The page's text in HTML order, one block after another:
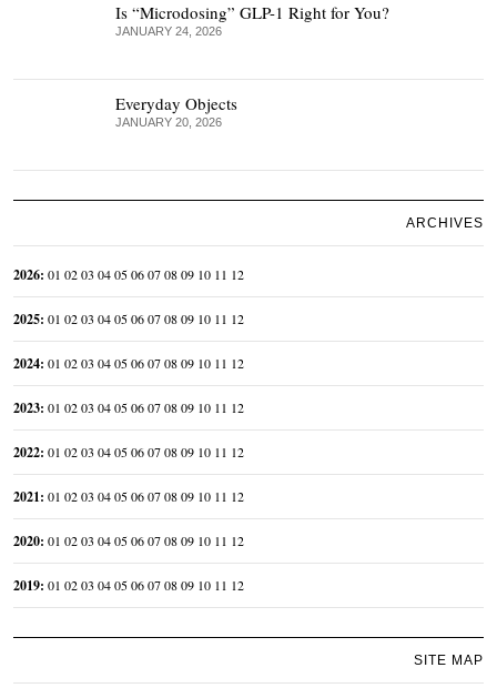
Is “Microdosing” GLP-1 Right for You?
JANUARY 24, 2026
Everyday Objects
JANUARY 20, 2026
ARCHIVES
2026: 01 0203 040506070809 10 11 12
2025: 01 0203 040506070809 10 11 12
2024: 01 0203 040506070809 10 11 12
2023: 01 0203 040506070809 10 11 12
2022: 01 0203 040506070809 10 11 12
2021: 01 0203 040506070809 10 11 12
2020: 01 0203 040506070809 10 11 12
2019: 01 0203 040506070809 10 11 12
SITE MAP